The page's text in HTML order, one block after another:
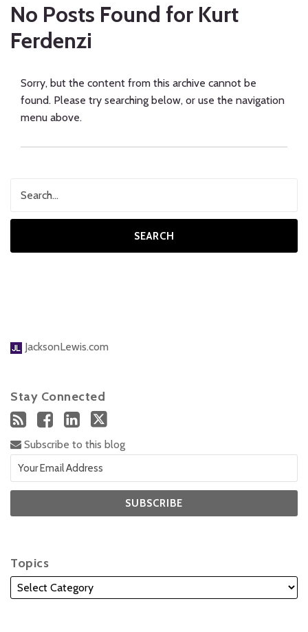
No Posts Found for Kurt
Ferdenzi
Sorry, but the content from this archive cannot be
found. Please try searching below, or use the navigation
menu above.
SEARCH
JacksonLewis.com
Stay Connected
Subscribe to this blog
Topics